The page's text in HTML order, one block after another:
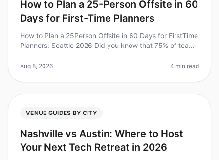
How to Plan a 25-Person Offsite in 60
Days for First-Time Planners
How to Plan a 25Person Offsite in 60 Days for FirstTime
Planners: Seattle 2026 Did you know that 75% of teams
meetings? Howeve
Aug 8, 2026 4 min read
VENUE GUIDES BY CITY
Nashville vs Austin: Where to Host
Your Next Tech Retreat in 2026